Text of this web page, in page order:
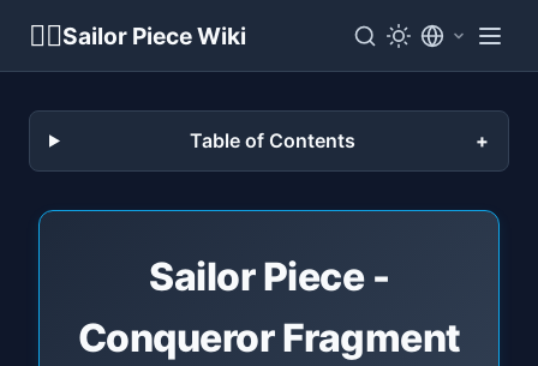
🏴‍☠️Sailor Piece Wiki
Table of Contents
Sailor Piece -
Conqueror Fragment